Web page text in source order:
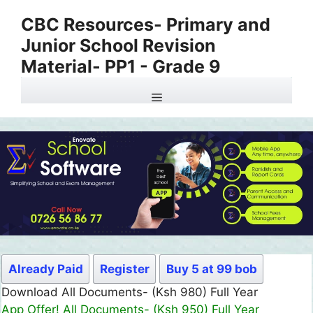
content
CBC Resources- Primary and
Junior School Revision
Material- PP1 - Grade 9
Menu
Already Paid Register
Buy 5 at 99 bob
Download All Documents- (Ksh 980) Full Year
App Offer! All Documents- (Ksh 950) Full Year